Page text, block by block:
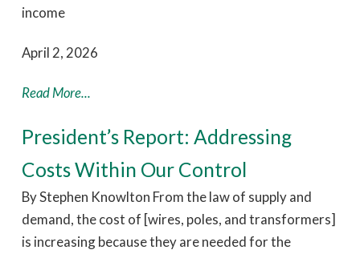
income
April 2, 2026
Read More...
President’s Report: Addressing
Costs Within Our Control
By Stephen Knowlton From the law of supply and
demand, the cost of [wires, poles, and transformers]
is increasing because they are needed for the